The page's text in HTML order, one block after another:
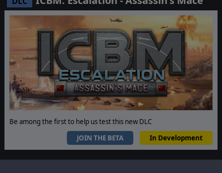
Be among the first to help us test this new DLC
JOIN THE BETA
In Development